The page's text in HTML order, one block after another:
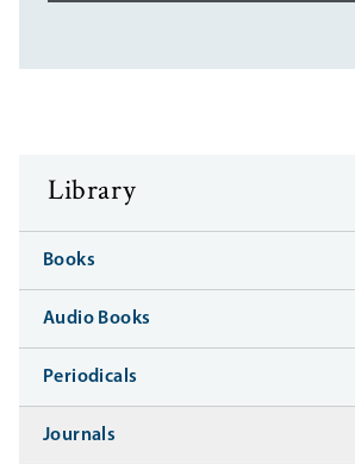
Library
Books
Audio Books
Periodicals
Journals